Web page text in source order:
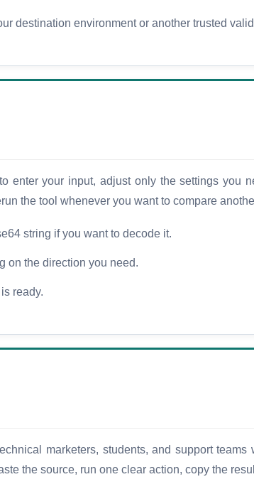
destination environment or another trusted
enter your input, adjust only the settings you
the tool whenever you want to compare
string if you want to decode it.
on the direction you need.
ready.
marketers, students, and support
the source, run one clear action, copy the